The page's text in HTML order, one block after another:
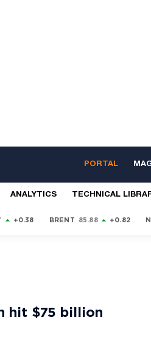
PORTAL
ANALYTICS TECHNICAL
+0.38 BRENT 85.88 +0.82
hit $75 billion